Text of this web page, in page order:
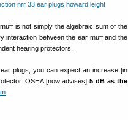
is not simply the algebraic sum of the
interaction between the ear muff and the
hearing protectors.
plugs, you can expect an increase [in
OSHA [now advises]5 dB as the